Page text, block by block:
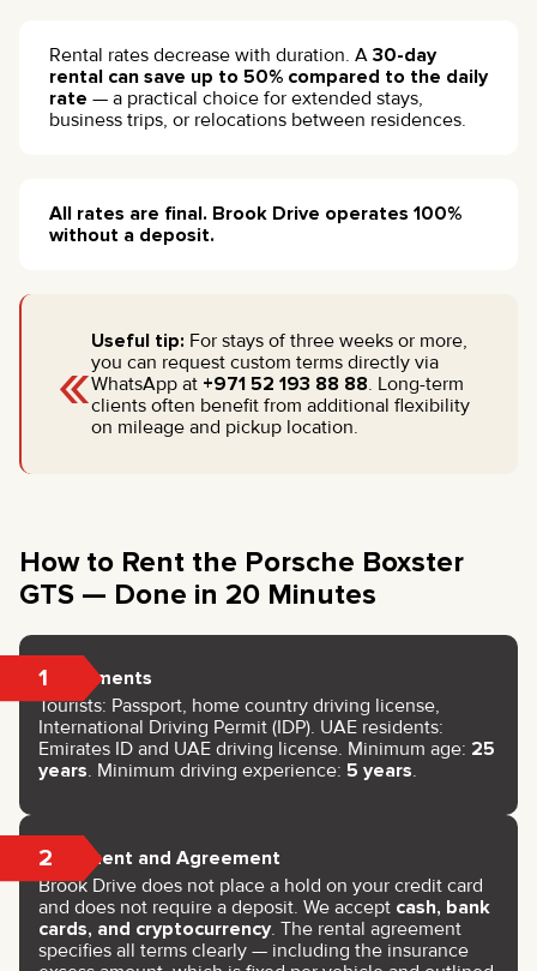
Rental rates decrease with duration. A 30-day
rental can save up to 50% compared to the daily
rate — a practical choice for extended stays,
business trips, or relocations between residences.
All rates are final. Brook Drive operates 100%
without a deposit.
«Useful tip: For stays of three weeks or more,
you can request custom terms directly via
WhatsApp at +971 52 193 88 88. Long-term
clients often benefit from additional flexibility
on mileage and pickup location.
How to Rent the Porsche Boxster
GTS — Done in 20 Minutes
1 Documents
Tourists: Passport, home country driving license,
International Driving Permit (IDP). UAE residents:
Emirates ID and UAE driving license. Minimum age: 25
years. Minimum driving experience: 5 years.
2 Payment and Agreement
Brook Drive does not place a hold on your credit card
and does not require a deposit. We accept cash, bank
cards, and cryptocurrency. The rental agreement
specifies all terms clearly — including the insurance